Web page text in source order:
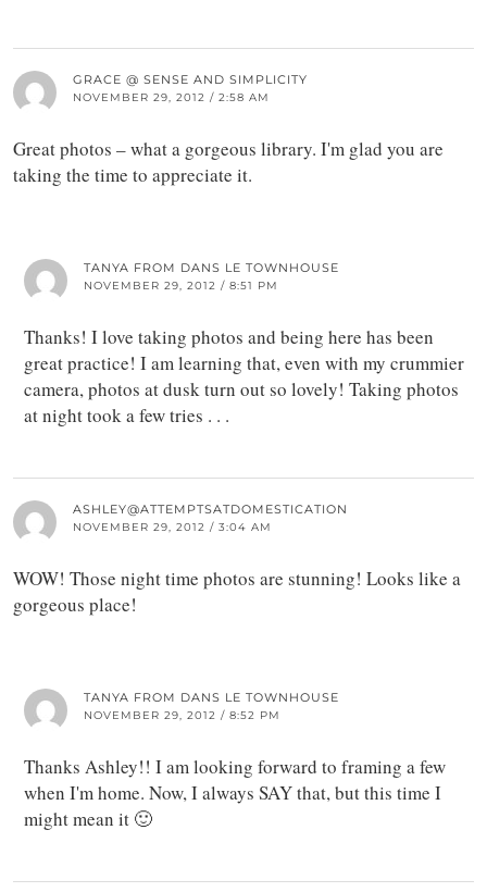
GRACE @ SENSE AND SIMPLICITY
NOVEMBER 29, 2012 / 2:58 AM
Great photos – what a gorgeous library. I'm glad you are
taking the time to appreciate it.
TANYA FROM DANS LE TOWNHOUSE
NOVEMBER 29, 2012 / 8:51 PM
Thanks! I love taking photos and being here has been
great practice! I am learning that, even with my crummier
camera, photos at dusk turn out so lovely! Taking photos
at night took a few tries . . .
ASHLEY@ATTEMPTSATDOMESTICATION
NOVEMBER 29, 2012 / 3:04 AM
WOW! Those night time photos are stunning! Looks like a
gorgeous place!
TANYA FROM DANS LE TOWNHOUSE
NOVEMBER 29, 2012 / 8:52 PM
Thanks Ashley!! I am looking forward to framing a few
when I'm home. Now, I always SAY that, but this time I
might mean it 🙂